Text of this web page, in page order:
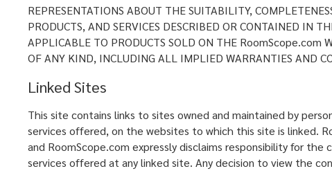
REPRESENTATIONS ABOUT THE SUITABILITY,
PRODUCTS, AND SERVICES DESCRIBED OR CONTAINED IN
APPLICABLE TO PRODUCTS SOLD ON THE RoomScope.com
OF ANY KIND, INCLUDING ALL IMPLIED WARRANTIES AND
Linked Sites
This site contains links to sites owned and maintained by
services offered, on the websites to which this site is linked.
and RoomScope.com expressly disclaims responsibility for
services offered at any linked site. Any decision to view the